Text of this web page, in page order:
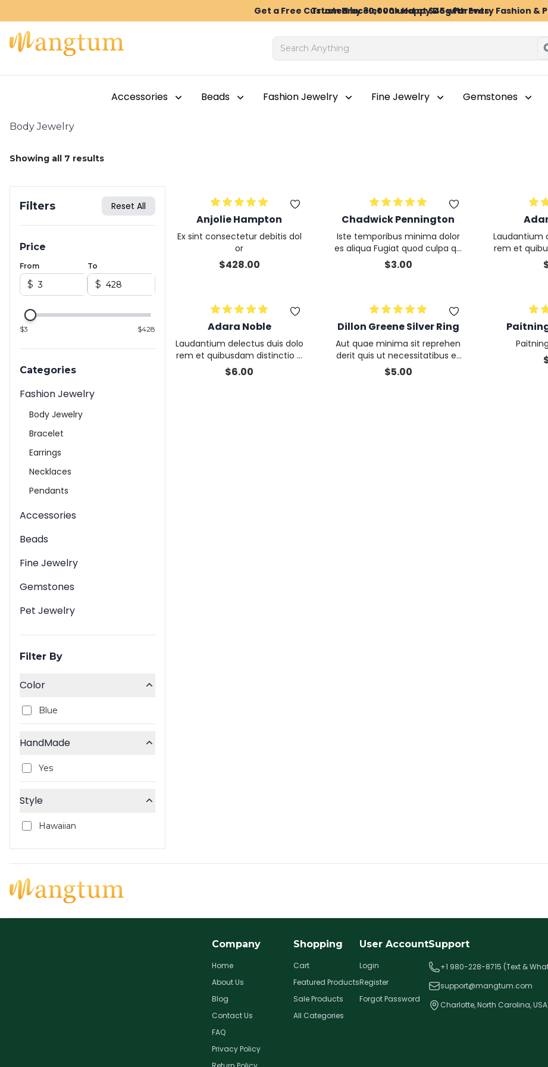
Trusted by 30,000+ Happy Dog Parents
Get a Free Custom Bracelet valued at $45 with Every Fashion
Accessories Beads Fashion Jewelry Fine Jewelry Gemstones
Body Jewelry
Showing all 7 results
Filters Reset All
Price
From
$
To
$
$3 $428
Categories
Fashion Jewelry
Body Jewelry
Bracelet
Earrings
Necklaces
Pendants
Accessories
Beads
Fine Jewelry
Gemstones
Pet Jewelry
Filter By
Color
Blue
HandMade
Yes
Style
Hawaiian
Anjolie Hampton
Ex sint consectetur debitis dol
or
$428.00
Chadwick Pennington
Iste temporibus minima dolor
es aliqua Fugiat quod culpa qu
isquam consequatur Et et
$3.00
Laudantium
rem et
olor
Adara Noble
Laudantium delectus duis dolo
rem et quibusdam distinctio D
olor veritatis deserunt nisi nu
mquam lorem
$6.00
Dillon Greene Silver Ring
Aut quae minima sit reprehen
derit quis ut necessitatibus et
aliquip quod est enim optio qu
aerat maxime eum aliquid
$5.00
Company
Home
About Us
Blog
Contact Us
FAQ
Privacy Policy
Shopping
Cart
Featured Products
Sale Products
All Categories
User Account
Login
Register
Forgot Password
Support
+1 980-228-8715 (Text &
support@mangtum.com
Charlotte, North Carolina, USA